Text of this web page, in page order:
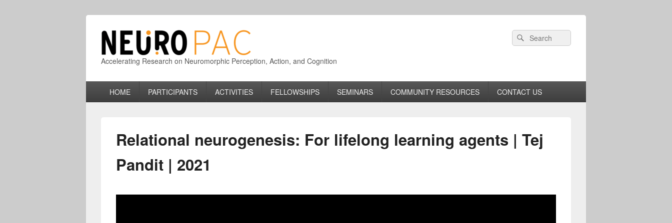
Accelerating Research on Neuromorphic Perception, Action, and Cognition
Header
Right
Search
for:
Search
HOME PARTICIPANTS ACTIVITIES FELLOWSHIPS SEMINARS COMMUNITY RESOURCES CONTACT US
Relational neurogenesis: For lifelong learning agents | Tej
Pandit | 2021